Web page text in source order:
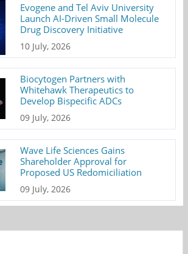
Evogene and Tel Aviv University
Launch AI-Driven Small Molecule
Drug Discovery Initiative
10 July, 2026
Biocytogen Partners with
Whitehawk Therapeutics to
Develop Bispecific ADCs
09 July, 2026
Wave Life Sciences Gains
Shareholder Approval for
Proposed US Redomiciliation
09 July, 2026